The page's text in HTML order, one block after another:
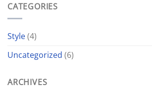
CATEGORIES
Style(4)
Uncategorized (6)
ARCHIVES